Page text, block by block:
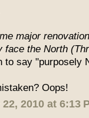
major
face the North
to say "purposely
Oops!
2010 at 6:13